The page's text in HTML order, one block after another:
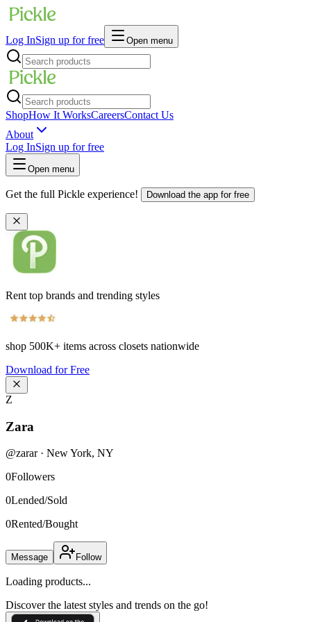
Log InSign up for free Open menu
ShopHow It WorksCareersContact Us
About
Log InSign up for free
Open menu
Get the full Pickle experience! Download the app for free
Rent top brands and trending styles
shop 500K+ items across closets nationwide
Download for Free
Z
Zara
@zarar· New York, NY
0Followers
0Lended/Sold
0Rented/Bought
Message Follow
Loading products...
Discover the latest styles and trends on the go!